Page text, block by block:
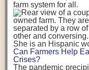
useful insights. A wholly
reduce food-miles
food production emissions
Unsurprisingly, affluent
emissions. Just by
the model found it would
of CO2 equivalent and
equivalent.
farm system for all.
Can Farmers Help
Crises?
The pandemic